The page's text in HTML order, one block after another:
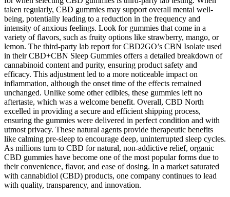
taken regularly, CBD gummies may support overall mental well-
being, potentially leading to a reduction in the frequency and
intensity of anxious feelings. Look for gummies that come in a
variety of flavors, such as fruity options like strawberry, mango, or
lemon. The third-party lab report for CBD2GO’s CBN Isolate used
in their CBD+CBN Sleep Gummies offers a detailed breakdown of
cannabinoid content and purity, ensuring product safety and
efficacy. This adjustment led to a more noticeable impact on
inflammation, although the onset time of the effects remained
unchanged. Unlike some other edibles, these gummies left no
aftertaste, which was a welcome benefit. Overall, CBD North
excelled in providing a secure and efficient shipping process,
ensuring the gummies were delivered in perfect condition and with
utmost privacy. These natural agents provide therapeutic benefits
like calming pre-sleep to encourage deep, uninterrupted sleep cycles.
As millions turn to CBD for natural, non-addictive relief, organic
CBD gummies have become one of the most popular forms due to
their convenience, flavor, and ease of dosing. In a market saturated
with cannabidiol (CBD) products, one company continues to lead
with quality, transparency, and innovation.